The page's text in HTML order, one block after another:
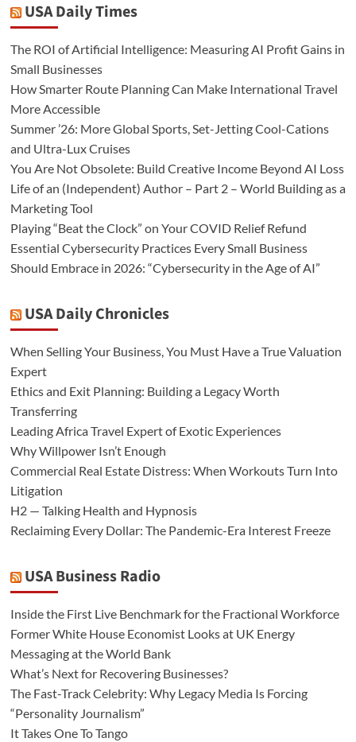
USA Daily Times
The ROI of Artificial Intelligence: Measuring AI Profit Gains in
Small Businesses
How Smarter Route Planning Can Make International Travel
More Accessible
Summer ’26: More Global Sports, Set-Jetting Cool-Cations
and Ultra-Lux Cruises
You Are Not Obsolete: Build Creative Income Beyond AI Loss
Life of an (Independent) Author – Part 2 – World Building as a
Marketing Tool
Playing “Beat the Clock” on Your COVID Relief Refund
Essential Cybersecurity Practices Every Small Business
Should Embrace in 2026: “Cybersecurity in the Age of AI”
USA Daily Chronicles
When Selling Your Business, You Must Have a True Valuation
Expert
Ethics and Exit Planning: Building a Legacy Worth
Transferring
Leading Africa Travel Expert of Exotic Experiences
Why Willpower Isn’t Enough
Commercial Real Estate Distress: When Workouts Turn Into
Litigation
H2 — Talking Health and Hypnosis
Reclaiming Every Dollar: The Pandemic-Era Interest Freeze
USA Business Radio
Inside the First Live Benchmark for the Fractional Workforce
Former White House Economist Looks at UK Energy
Messaging at the World Bank
What’s Next for Recovering Businesses?
The Fast-Track Celebrity: Why Legacy Media Is Forcing
“Personality Journalism”
It Takes One To Tango